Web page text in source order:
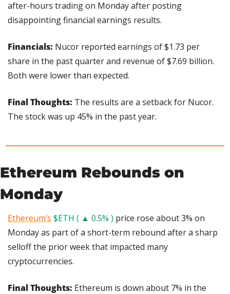
after-hours trading on Monday after posting
disappointing financial earnings results.
Financials: Nucor reported earnings of $1.73 per
share in the past quarter and revenue of $7.69 billion.
Both were lower than expected.
Final Thoughts: The results are a setback for Nucor.
The stock was up 45% in the past year.
Ethereum Rebounds on
Monday
Ethereum’s $ETH ( ▲ 0.5% ) price rose about 3% on
Monday as part of a short-term rebound after a sharp
selloff the prior week that impacted many
cryptocurrencies.
Final Thoughts: Ethereum is down about 7% in the